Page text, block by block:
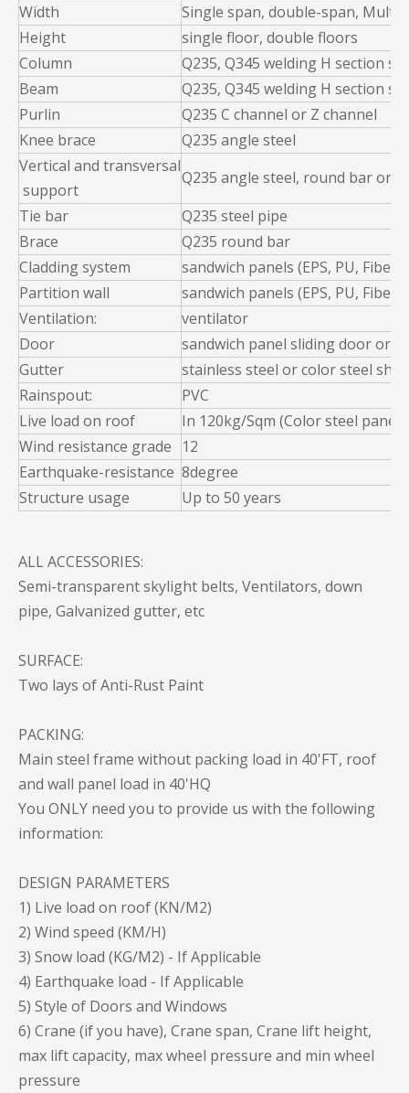
Width
Single span, double-span, Multi-
Height
single floor, double floors
Column
Q235, Q345 welding H section
Beam
Q235, Q345 welding H section
Purlin
Q235 C channel or Z channel
Knee brace
Q235 angle steel
Vertical and transversal
support
Q235 angle steel, round bar or
Tie bar
Q235 steel pipe
Brace
Q235 round bar
Cladding system
sandwich panels (EPS, PU,
Partition wall
sandwich panels (EPS, PU, Fiber
Ventilation:
ventilator
Door
sandwich panel sliding door or
Gutter
stainless steel or color steel
Rainspout:
PVC
Live load on roof
In 120kg/Sqm (Color steel panel
Wind resistance grade
12
Earthquake-resistance 8degree
Structure usage
Up to 50 years
ALL ACCESSORIES:
Semi-transparent skylight belts, Ventilators, down
pipe, Galvanized gutter, etc
SURFACE:
Two lays of Anti-Rust Paint
PACKING:
Main steel frame without packing load in 40'FT, roof
and wall panel load in 40'HQ
You ONLY need you to provide us with the following
information:
DESIGN PARAMETERS
1) Live load on roof (KN/M2)
2) Wind speed (KM/H)
3) Snow load (KG/M2) - If Applicable
4) Earthquake load - If Applicable
5) Style of Doors and Windows
6) Crane (if you have), Crane span, Crane lift height,
max lift capacity, max wheel pressure and min wheel
pressure